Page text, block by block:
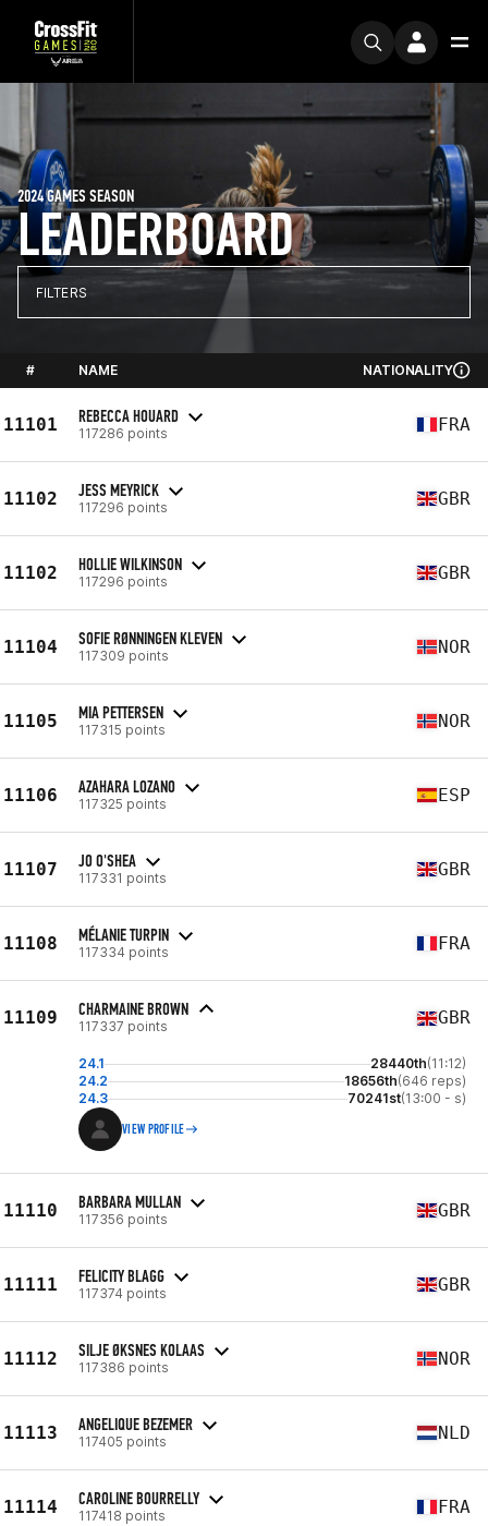
LEADERBOARD
2024 GAMES SEASON
FILTERS
# NAME NATIONALITY
11101 REBECCA HOUARD
117286 points FRA
11102 JESS MEYRICK
117296 points GBR
11102 HOLLIE WILKINSON
117296 points GBR
11104 SOFIE RØNNINGEN KLEVEN
117309 points NOR
11105 MIA PETTERSEN
117315 points NOR
11106 AZAHARA LOZANO
117325 points ESP
11107 JO O'SHEA
117331 points GBR
11108 MÉLANIE TURPIN
117334 points FRA
11109 CHARMAINE BROWN
117337 points GBR
24.1 28440th(11:12)
24.2
18656th(646 reps)
24.3
70241st(13:00 - s)
VIEW PROFILE
11110 BARBARA MULLAN
117356 points GBR
11111 FELICITY BLAGG
117374 points GBR
11112 SILJE ØKSNES KOLAAS
117386 points NOR
11113 ANGELIQUE BEZEMER
117405 points NLD
11114 CAROLINE BOURRELLY
117418 points FRA